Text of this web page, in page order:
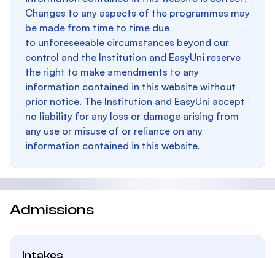
Changes to any aspects of the programmes may
be made from time to time due
to unforeseeable circumstances beyond our
control and the Institution and EasyUni reserve
the right to make amendments to any
information contained in this website without
prior notice. The Institution and EasyUni accept
no liability for any loss or damage arising from
any use or misuse of or reliance on any
information contained in this website.
Admissions
Intakes